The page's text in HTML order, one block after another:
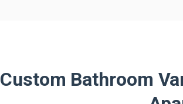
Custom Bathroom